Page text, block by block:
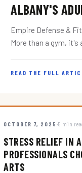
ALBANY'S
Empire Defense &
More than a gym, it's
READ THE FULL
OCTOBER 7, 2025 5 min
STRESS RELIEF IN
PROFESSIONALS
ARTS